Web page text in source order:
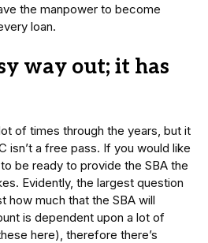
the manpower to become
loan.
way out; it has
of times through the years, but it
isn’t a free pass. If you would like
be ready to provide the SBA the
Evidently, the largest question
how much that the SBA will
is dependent upon a lot of
here), therefore there’s